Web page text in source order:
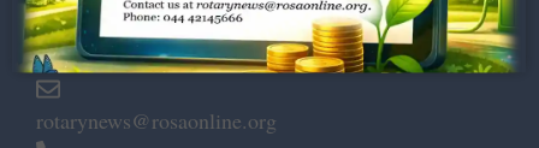
Marshalls Road, Egmore,
Chennai – 600 008.
rotarynews@rosaonline.org